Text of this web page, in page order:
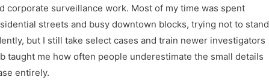
corporate surveillance work. Most of my time was spent
streets and busy downtown blocks, trying not to stand
but I still take select cases and train newer investigators
taught me how often people underestimate the small details
entirely.